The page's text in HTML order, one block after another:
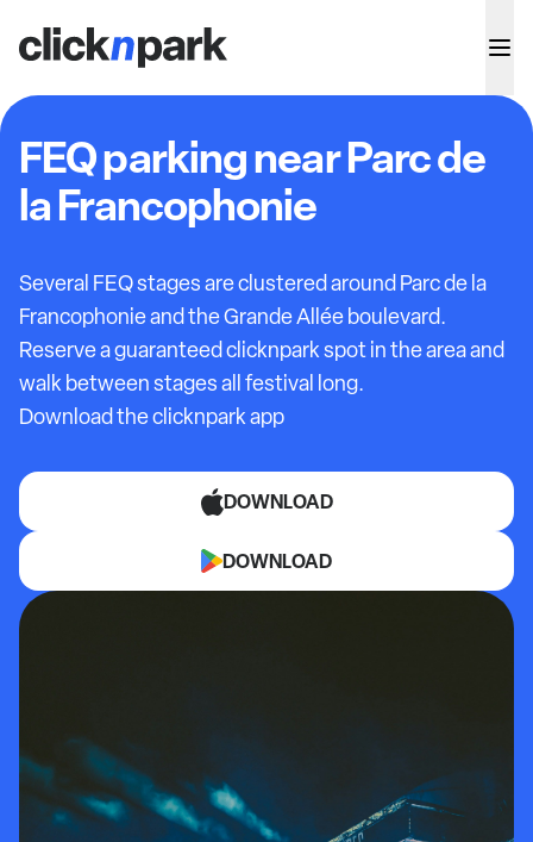
FEQ parking near Parc de
la Francophonie
Several FEQ stages are clustered around Parc de la
Francophonie and the Grande Allée boulevard.
Reserve a guaranteed clicknpark spot in the area and
walk between stages all festival long.
Download the clicknpark app
DOWNLOAD
DOWNLOAD